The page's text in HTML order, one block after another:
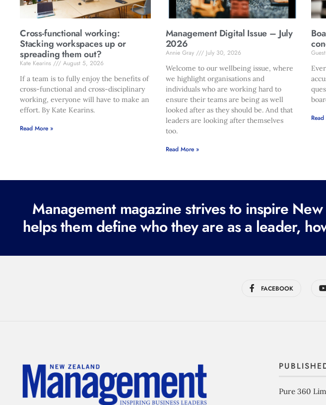
Cross-functional working:
Stacking workspaces up or
spreading them out?
Kate Kearins
August 5, 2026
If a team is to fully enjoy the benefits of
cross-functional and cross-disciplinary
working, everyone will have to make an
effort. By Kate Kearins.
Read More »
Management Digital Issue – July
2026
Annie Gray
July 30, 2026
Welcome to our wellbeing issue, where
we highlight organisations and
individuals who are working hard to
ensure their teams are being as well
looked after as they should be. And that
leaders are looking after themselves
too.
Read More »
Management magazine strives to inspire
helps them define who they are as a leader,
FACEBOOK
Pure 360